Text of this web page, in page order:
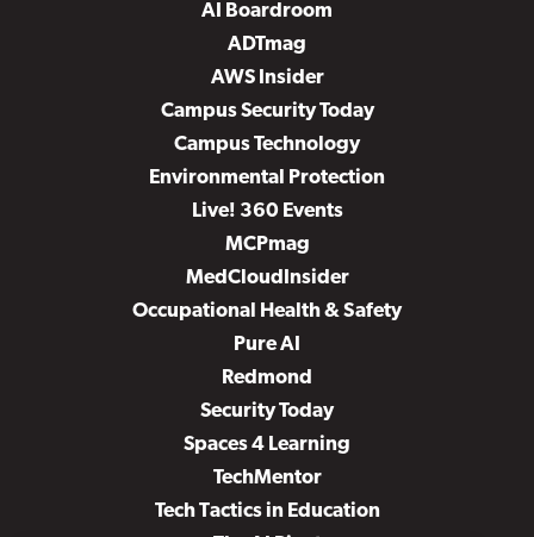
AI Boardroom
ADTmag
AWS Insider
Campus Security Today
Campus Technology
Environmental Protection
Live! 360 Events
MCPmag
MedCloudInsider
Occupational Health & Safety
Pure AI
Redmond
Security Today
Spaces 4 Learning
TechMentor
Tech Tactics in Education